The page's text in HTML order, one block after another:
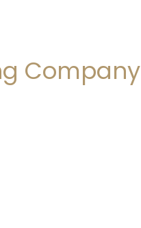
Company